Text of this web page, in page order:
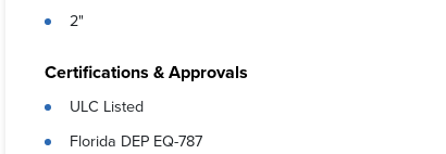
2"
Certifications & Approvals
ULC Listed
Florida DEP EQ-787